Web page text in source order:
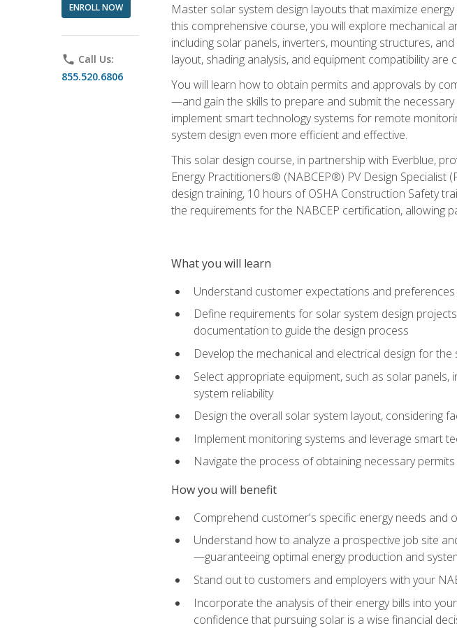
ENROLL NOW
phone Call Us:
855.520.6806
Master solar system design layouts that maximize
this comprehensive course, you will explore mechanical
including solar panels, inverters, mounting structures,
layout, shading analysis, and equipment compatibility
You will learn how to obtain permits and approvals by
—and gain the skills to prepare and submit the
implement smart technology systems for remote
system design even more efficient and effective.
This solar design course, in partnership with Everblue,
Energy Practitioners® (NABCEP®) PV Design
design training, 10 hours of OSHA Construction Safety
the requirements for the NABCEP certification, allowing
What you will learn
Understand customer expectations and
Define requirements for solar system design
documentation to guide the design process
Develop the mechanical and electrical design for the
Select appropriate equipment, such as solar
system reliability
Design the overall solar system layout, considering
Implement monitoring systems and leverage smart
Navigate the process of obtaining necessary
How you will benefit
Comprehend customer's specific energy needs
Understand how to analyze a prospective job site
—guaranteeing optimal energy production and
Stand out to customers and employers with your
Incorporate the analysis of their energy bills into
confidence that pursuing solar is a wise financial